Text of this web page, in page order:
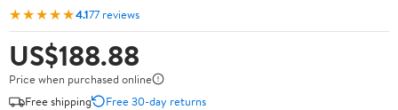
★★★★★4.177 reviews
US$188.88
Price when purchased online
Free shipping
Free 30-day returns